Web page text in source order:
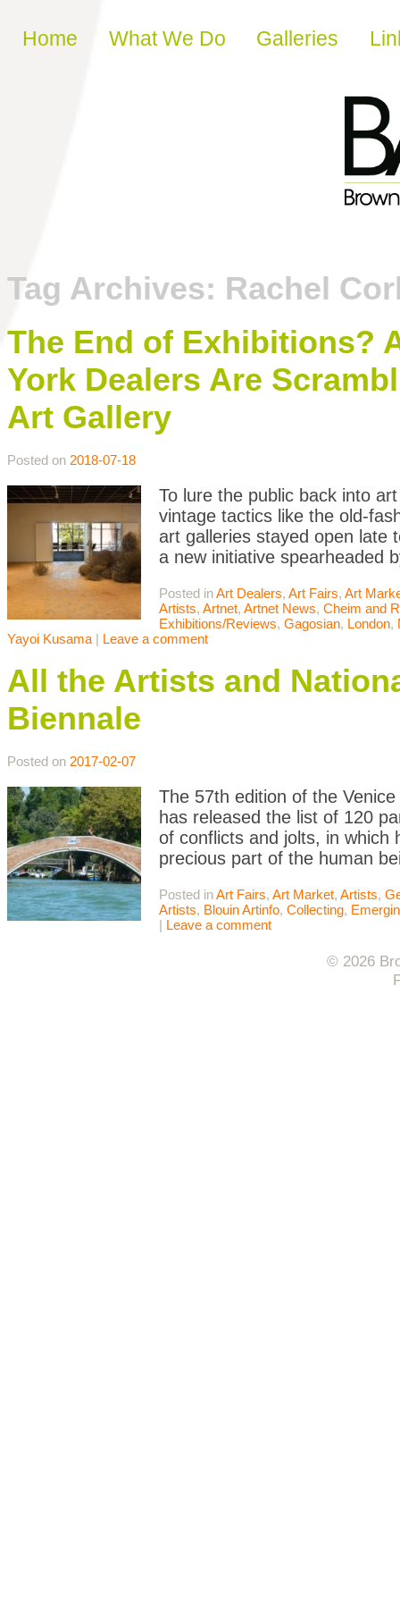
Skip to content
Home What We Do Galleries
Tag Archives: Rachel
The End of Exhibitions?
York Dealers Are
Art Gallery
Posted on 2018-07-18
To lure the public back into
vintage tactics like the old-
art galleries stayed open late
a new initiative spearheaded
Posted inArt Dealers, Art Fairs, Art
Artists, Artnet, Artnet News, Cheim and
Exhibitions/Reviews, Gagosian, London,
Yayoi Kusama | Leave a comment
All the Artists and
Biennale
Posted on 2017-02-07
The 57th edition of the
has released the list of 120
of conflicts and jolts, in which
precious part of the human
Posted inArt Fairs, Art Market, Artists,
Artists, Blouin Artinfo, Collecting,
| Leave a comment
© 2026